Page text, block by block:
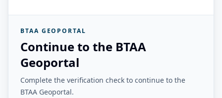
BTAA GEOPORTAL
Continue to the BTAA
Geoportal
Complete the verification check to continue to the
BTAA Geoportal.